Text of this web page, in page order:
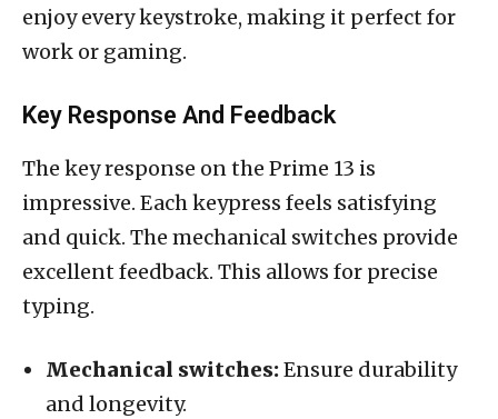
enjoy every keystroke, making it perfect for
work or gaming.
Key Response And Feedback
The key response on the Prime 13 is
impressive. Each keypress feels satisfying
and quick. The mechanical switches provide
excellent feedback. This allows for precise
typing.
Mechanical switches:Ensure durability
and longevity.